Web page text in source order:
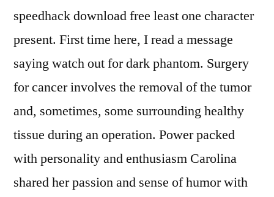
speedhack download free least one character
present. First time here, I read a message
saying watch out for dark phantom. Surgery
for cancer involves the removal of the tumor
and, sometimes, some surrounding healthy
tissue during an operation. Power packed
with personality and enthusiasm Carolina
shared her passion and sense of humor with